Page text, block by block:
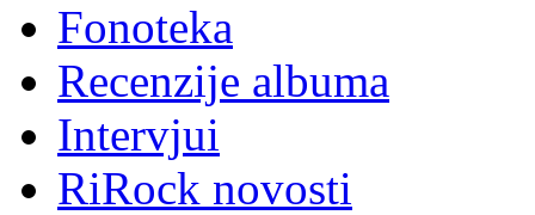
Fonoteka
Recenzije albuma
Intervjui
RiRock novosti